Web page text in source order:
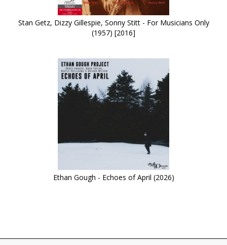
Stan Getz, Dizzy Gillespie, Sonny Stitt - For Musicians Only
(1957) [2016]
Ethan Gough - Echoes of April (2026)